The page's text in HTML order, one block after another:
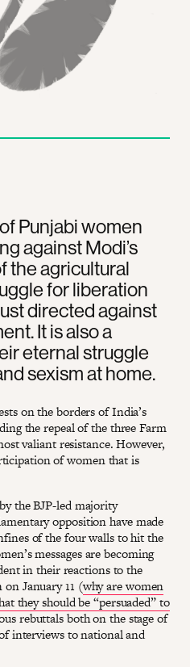
Punjabi women
against Modi’s
the agricultural
for liberation
directed against
It is also a
eternal struggle
sexism at home.
on the borders of India’s
the repeal of the three Farm
valiant resistance. However,
of women that is
the BJP-led majority
opposition have made
of the four walls to hit the
messages are becoming
in their reactions to the
January 11 (why are women
they should be “persuaded” to
rebuttals both on the stage of
interviews to national and